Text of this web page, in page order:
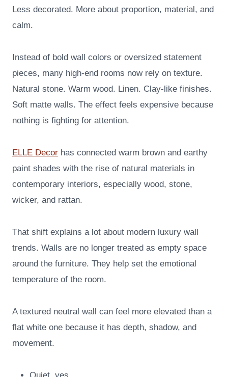
Less decorated. More about proportion, material, and
calm.
Instead of bold wall colors or oversized statement
pieces, many high-end rooms now rely on texture.
Natural stone. Warm wood. Linen. Clay-like finishes.
Soft matte walls. The effect feels expensive because
nothing is fighting for attention.
ELLE Decor has connected warm brown and earthy
paint shades with the rise of natural materials in
contemporary interiors, especially wood, stone,
wicker, and rattan.
That shift explains a lot about modern luxury wall
trends. Walls are no longer treated as empty space
around the furniture. They help set the emotional
temperature of the room.
A textured neutral wall can feel more elevated than a
flat white one because it has depth, shadow, and
movement.